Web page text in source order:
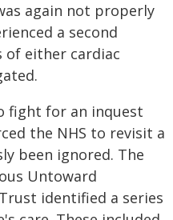
again not properly
a second
of either cardiac
fight for an inquest
the NHS to revisit a
been ignored. The
Untoward
identified a series